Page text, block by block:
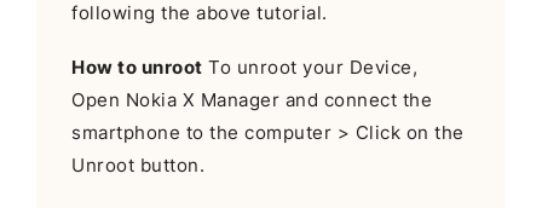
following the above tutorial.
How to unroot To unroot your Device,
Open Nokia X Manager and connect the
smartphone to the computer > Click on the
Unroot button.